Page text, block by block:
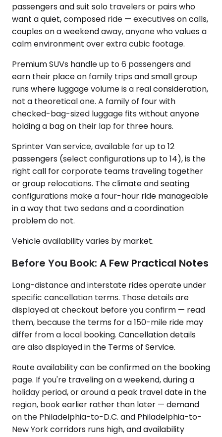
passengers and suit solo travelers or pairs who
want a quiet, composed ride — executives on calls,
couples on a weekend away, anyone who values a
calm environment over extra cubic footage.
Premium SUVs handle up to 6 passengers and
earn their place on family trips and small group
runs where luggage volume is a real consideration,
not a theoretical one. A family of four with
checked-bag-sized luggage fits without anyone
holding a bag on their lap for three hours.
Sprinter Van service, available for up to 12
passengers (select configurations up to 14), is the
right call for corporate teams traveling together
or group relocations. The climate and seating
configurations make a four-hour ride manageable
in a way that two sedans and a coordination
problem do not.
Vehicle availability varies by market.
Before You Book: A Few Practical Notes
Long-distance and interstate rides operate under
specific cancellation terms. Those details are
displayed at checkout before you confirm — read
them, because the terms for a 150-mile ride may
differ from a local booking. Cancellation details
are also displayed in the Terms of Service.
Route availability can be confirmed on the booking
page. If you're traveling on a weekend, during a
holiday period, or around a peak travel date in the
region, book earlier rather than later — demand
on the Philadelphia-to-D.C. and Philadelphia-to-
New York corridors runs high, and availability